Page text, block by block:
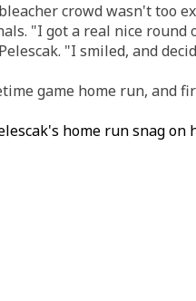
crowd wasn't too
"I got a real nice round
"I smiled, and
game home run, and
home run snag on